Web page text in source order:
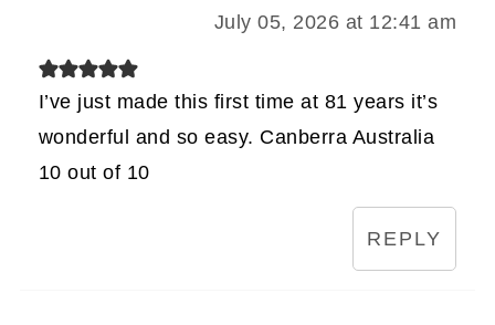
July 05, 2026 at 12:41 am
I’ve just made this first time at 81 years it’s
wonderful and so easy. Canberra Australia
10 out of 10
REPLY